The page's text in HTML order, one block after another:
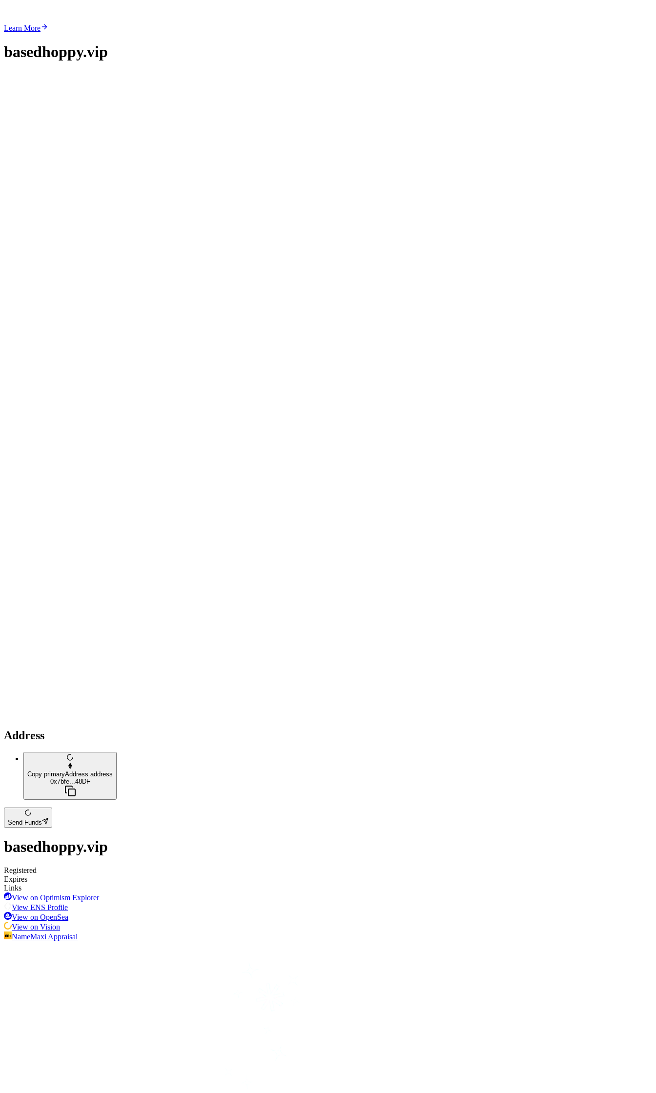
Learn More
basedhoppy.vip
Address
Copy primaryAddress address
0x7bfe...48DF
Send Funds
basedhoppy.vip
Registered
Expires
Links
View on Optimism Explorer
View ENS Profile
View on OpenSea
View on Vision
NameMaxi Appraisal